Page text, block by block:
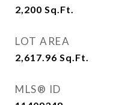
2,200 Sq.Ft.
LOT AREA
2,617.96 Sq.Ft.
MLS® ID